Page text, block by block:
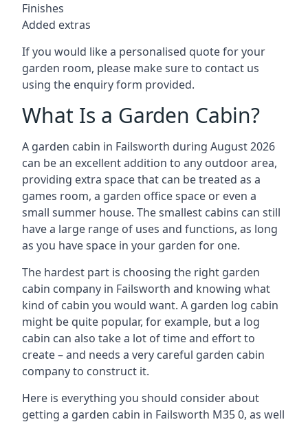
Finishes
Added extras
If you would like a personalised quote for your
garden room, please make sure to contact us
using the enquiry form provided.
What Is a Garden Cabin?
A garden cabin in Failsworth during August 2026
can be an excellent addition to any outdoor area,
providing extra space that can be treated as a
games room, a garden office space or even a
small summer house. The smallest cabins can still
have a large range of uses and functions, as long
as you have space in your garden for one.
The hardest part is choosing the right garden
cabin company in Failsworth and knowing what
kind of cabin you would want. A garden log cabin
might be quite popular, for example, but a log
cabin can also take a lot of time and effort to
create – and needs a very careful garden cabin
company to construct it.
Here is everything you should consider about
getting a garden cabin in Failsworth M35 0, as well